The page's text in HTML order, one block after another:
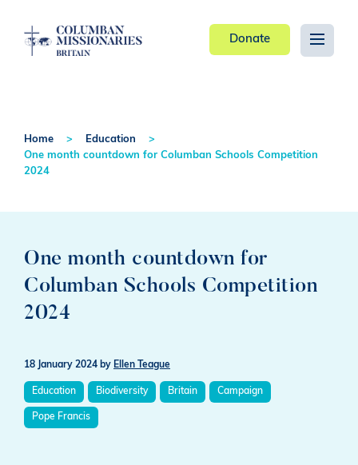
Donate
Home
Education
One month countdown for Columban Schools Competition
2024
One month countdown for
Columban Schools Competition
2024
18 January 2024 by Ellen Teague
Education Biodiversity Britain Campaign
Pope Francis